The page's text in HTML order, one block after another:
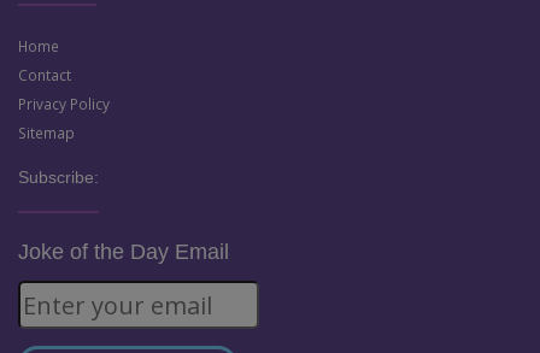
Home
Contact
Privacy Policy
Sitemap
Subscribe:
Joke of the Day Email